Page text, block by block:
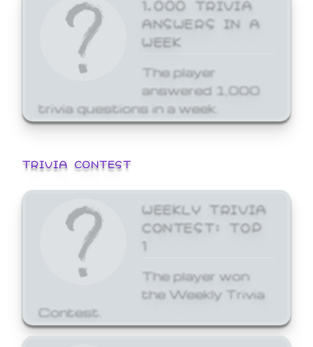
ANSWERS IN A
WEEK
The player
answered 1,000
trivia questions in a week.
TRIVIA CONTEST
WEEKLY TRIVIA
CONTEST: TOP
1
The player won
the Weekly Trivia
Contest.